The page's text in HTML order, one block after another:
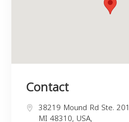
Contact
38219 Mound Rd Ste.
MI 48310, USA,